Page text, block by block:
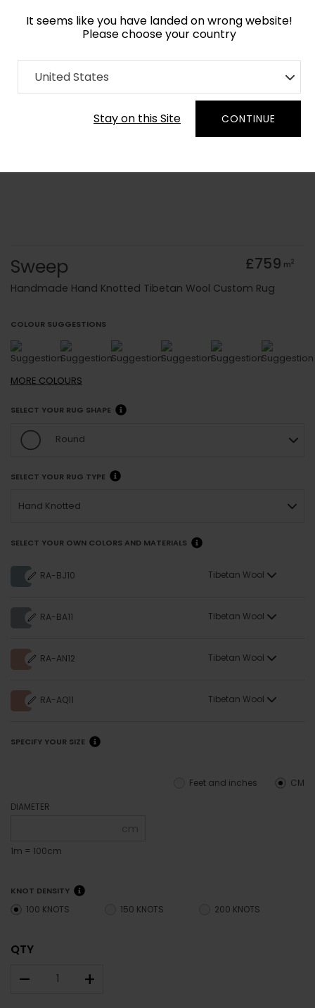
It seems like you have landed on wrong website!
Please choose your country
United States
Stay on this Site CONTINUE
Home Collection Minimalist
Order Yarn Colour Samples
Sweep £759 m2
Handmade Hand Knotted Tibetan Wool Custom Rug
COLOUR SUGGESTIONS
MORE COLOURS
SELECT YOUR RUG SHAPE
Round
SELECT YOUR RUG TYPE
Hand Knotted
SELECT YOUR OWN COLORS AND MATERIALS
RA-BJ10 Tibetan Wool
RA-BA11 Tibetan Wool
RA-AN12 Tibetan Wool
RA-AQ11 Tibetan Wool
SPECIFY YOUR SIZE
CM
Feet and inches
DIAMETER
cm
1m = 100cm
KNOT DENSITY
100 KNOTS 150 KNOTS 200 KNOTS
QTY
– +